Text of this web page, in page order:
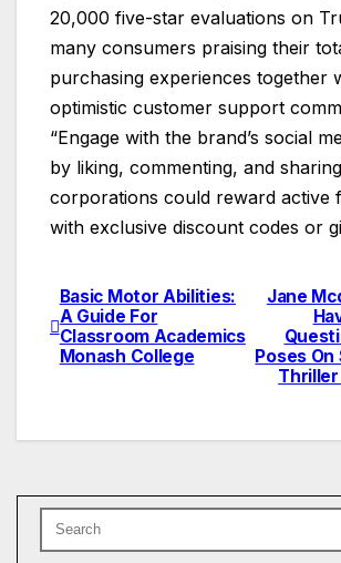
20,000 five-star evaluations on
many consumers praising their
purchasing experiences together
optimistic customer support
“Engage with the brand’s social
by liking, commenting, and
corporations could reward active
with exclusive discount codes or
Post
navigation
Jane
Poses On
Thriller
Basic Motor Abilities:
A Guide For
Classroom Academics
Monash College